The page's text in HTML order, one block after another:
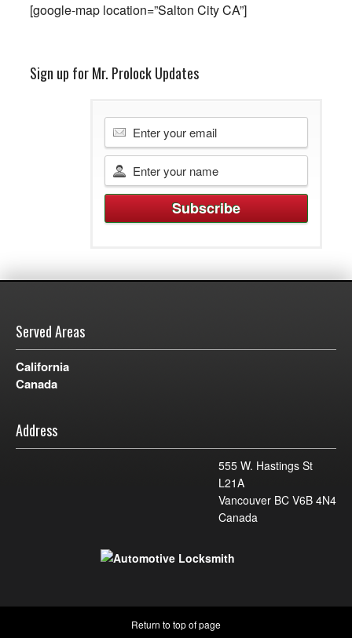
[google-map location=”Salton City CA”]
Sign up for Mr. Prolock Updates
Served Areas
California
Canada
Address
555 W. Hastings St
L21A
Vancouver BC V6B 4N4
Canada
Return to top of page